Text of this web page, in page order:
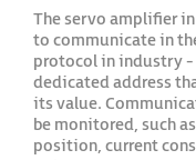
The servo amplifier
to communicate in
protocol in industry -
dedicated address
its value.
be monitored, such
position, current